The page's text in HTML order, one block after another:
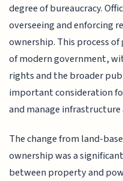
degree of bureaucracy.
overseeing and enforcing
ownership. This process
of modern government,
rights and the broader
important consideration
and manage infrastructure
The change from land-
ownership was a
between property and